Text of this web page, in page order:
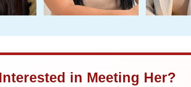
in Meeting Her?